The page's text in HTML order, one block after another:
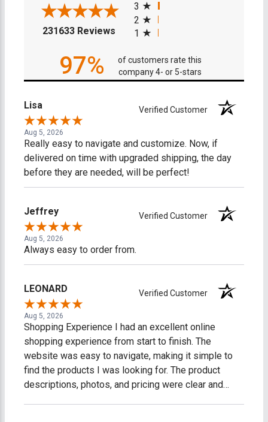
231633 Reviews (opens in a new tab)
3
2
1
97%
of customers rate this
company 4- or 5-stars
Lisa Verified Customer
Aug 5, 2026
Really easy to navigate and customize. Now, if
delivered on time with upgraded shipping, the day
before they are needed, will be perfect!
Jeffrey Verified Customer
Aug 5, 2026
Always easy to order from.
LEONARD Verified Customer
Aug 5, 2026
Shopping Experience I had an excellent online
shopping experience from start to finish. The
website was easy to navigate, making it simple to
find the products I was looking for. The product
descriptions, photos, and pricing were clear and